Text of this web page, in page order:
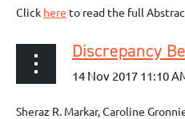
Click here to read the full
Sheraz R. Markar, Caroline